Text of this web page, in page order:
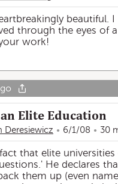
beautiful.
through the eyes of
work!
Elite Education
Deresiewicz 6/1/08 30
that elite
He declares
them up (even